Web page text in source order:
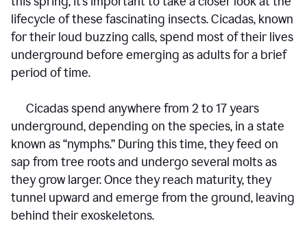
lifecycle of these fascinating insects. Cicadas, known
for their loud buzzing calls, spend most of their lives
underground before emerging as adults for a brief
period of time.
Cicadas spend anywhere from 2 to 17 years
underground, depending on the species, in a state
known as “nymphs.” During this time, they feed on
sap from tree roots and undergo several molts as
they grow larger. Once they reach maturity, they
tunnel upward and emerge from the ground, leaving
behind their exoskeletons.